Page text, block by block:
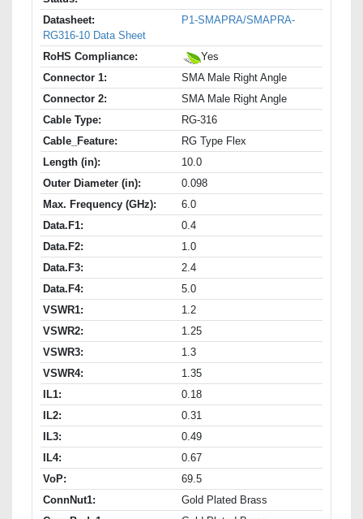
Datasheet:
P1-SMAPRA/SMAPRA-
RG316-10 Data Sheet
RoHS Compliance:
Yes
Connector 1:
SMA Male Right Angle
Connector 2:
SMA Male Right Angle
Cable Type:
RG-316
Cable_Feature:
RG Type Flex
Length (in):
10.0
Outer Diameter (in):
0.098
Max. Frequency (GHz):
6.0
Data.F1:
0.4
Data.F2:
1.0
Data.F3:
2.4
Data.F4:
5.0
VSWR1:
1.2
VSWR2:
1.25
VSWR3:
1.3
VSWR4:
1.35
IL1:
0.18
IL2:
0.31
IL3:
0.49
IL4:
0.67
VoP:
69.5
ConnNut1:
Gold Plated Brass